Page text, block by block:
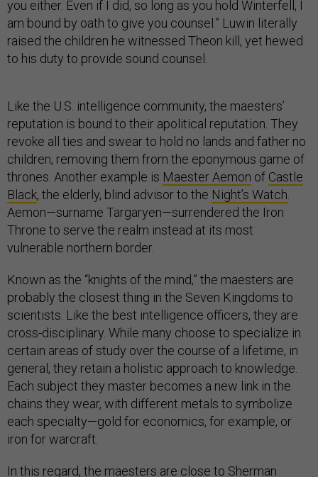
you either. Even if I did, so long as you hold Winterfell, I
am bound by oath to give you counsel.” Luwin literally
raised the children he witnessed Theon kill, yet hewed
to his duty to provide sound counsel.
Like the U.S. intelligence community, the maesters’
reputation is bound to their apolitical reputation. They
revoke all ties and swear to hold no lands and father no
children, removing them from the eponymous game of
thrones. Another example is Maester Aemon of Castle
Black, the elderly, blind advisor to the Night’s Watch
Aemon—surname Targaryen—surrendered the Iron
Throne to serve the realm instead at its most
vulnerable northern border.
Known as the “knights of the mind,” the maesters are
probably the closest thing in the Seven Kingdoms to
scientists. Like the best intelligence officers, they are
cross-disciplinary. While many choose to specialize in
certain areas of study over the course of a lifetime, in
general, they retain a holistic approach to knowledge.
Each subject they master becomes a new link in the
chains they wear, with different metals to symbolize
each specialty—gold for economics, for example, or
iron for warcraft.
In this regard, the maesters are close to Sherman